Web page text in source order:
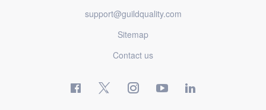
support@guildquality.com
Sitemap
Contact us